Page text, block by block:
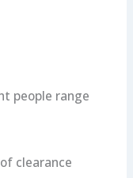
people range
clearance